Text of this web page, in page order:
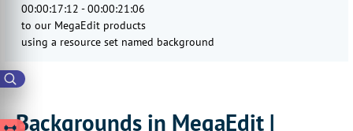
00:00:17:12 - 00:00:21:06
to our MegaEdit products
using a resource set named background
00:00:21:06 - 00:00:22:17
categories.
00:00:24:06 - 00:00:28:01
Backgrounds in MegaEdit |